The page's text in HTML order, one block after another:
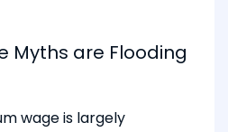
Myths are Flooding
wage is largely